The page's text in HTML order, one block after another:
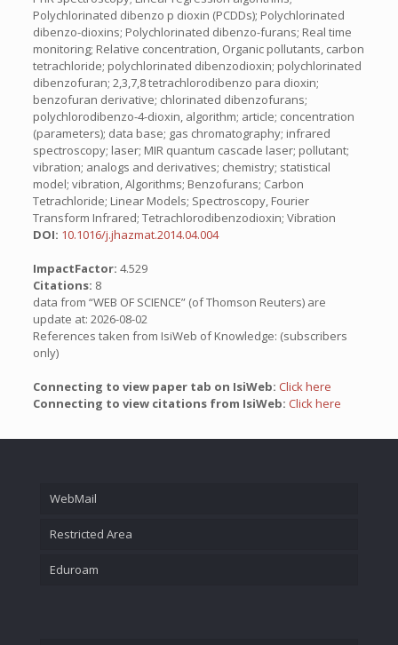
Polychlorinated dibenzo p dioxin (PCDDs); Polychlorinated
dibenzo-dioxins; Polychlorinated dibenzo-furans; Real time
monitoring; Relative concentration, Organic pollutants, carbon
tetrachloride; polychlorinated dibenzodioxin; polychlorinated
dibenzofuran; 2,3,7,8 tetrachlorodibenzo para dioxin;
benzofuran derivative; chlorinated dibenzofurans;
polychlorodibenzo-4-dioxin, algorithm; article; concentration
(parameters); data base; gas chromatography; infrared
spectroscopy; laser; MIR quantum cascade laser; pollutant;
vibration; analogs and derivatives; chemistry; statistical
model; vibration, Algorithms; Benzofurans; Carbon
Tetrachloride; Linear Models; Spectroscopy, Fourier
Transform Infrared; Tetrachlorodibenzodioxin; Vibration
DOI: 10.1016/j.jhazmat.2014.04.004
ImpactFactor: 4.529
Citations: 8
data from “WEB OF SCIENCE” (of Thomson Reuters) are
update at: 2026-08-02
References taken from IsiWeb of Knowledge: (subscribers
only)
Connecting to view paper tab on IsiWeb: Click here
Connecting to view citations from IsiWeb: Click here
WebMail
Restricted Area
Eduroam